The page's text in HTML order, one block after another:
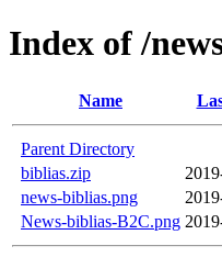
Index of /
Name
Parent Directory
biblias.zip
news-biblias.png
News-biblias-B2C.png